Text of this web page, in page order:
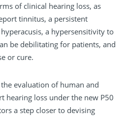
of clinical hearing loss, as
tinnitus, a persistent
a hypersensitivity to
be debilitating for patients, and
or cure.
evaluation of human and
hearing loss under the new P50
a step closer to devising